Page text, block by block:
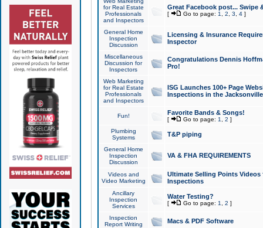
for Real Estate
Professionals
and Inspectors
Great Facebook post... Swipe
[ Go to page: 1 2 3 4]
General Home
Inspection
Discussion
Licensing & Insurance
Inspector
Miscellaneous
Discussion for
Inspectors
Congratulations Dennis
Pro!
Web Marketing
for Real Estate
Professionals
and Inspectors
ISG Launches 100+ Page
Inspections in the Jacksonville
Fun! Favorite Bands & Songs!
[ Go to page: 1 2 ]
Plumbing
Systems
T&P piping
General Home
Inspection
Discussion
VA & FHA REQUIREMENTS
Videos and
Video Marketing
Ultimate Selling Points
Inspections
Ancillary
Inspection
Services
Water Testing?
[ Go to page: 1 2 ]
Inspection
Report Writing
Macs & PDF Software